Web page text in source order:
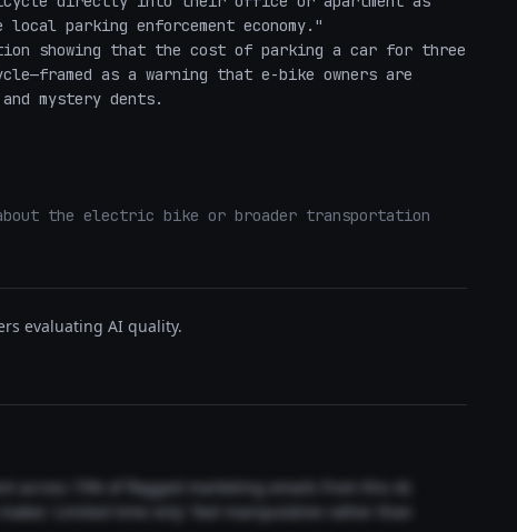
parking enforcement economy."
showing that the cost of parking a car for three
as a warning that e-bike owners are
mystery dents.
the electric bike or broader transportation
evaluating AI quality.
across 73% of flagged marketing emails from this AI.
'Limited time only' feel manipulative rather than